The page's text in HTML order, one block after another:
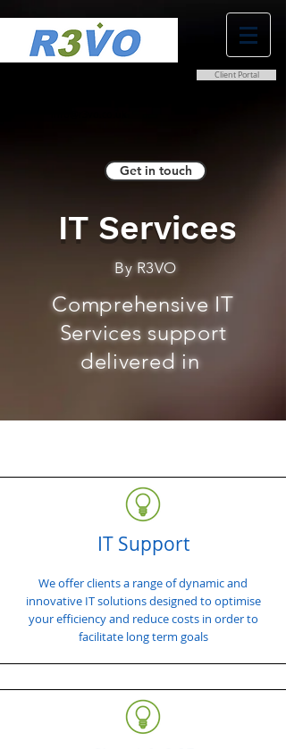
Client Portal
Get in touch
IT Services
By R3VO
Comprehensive IT
Services support
delivered in
IT Support
We offer clients a range of dynamic and
innovative IT solutions designed to optimise
your efficiency and reduce costs in order to
facilitate long term goals